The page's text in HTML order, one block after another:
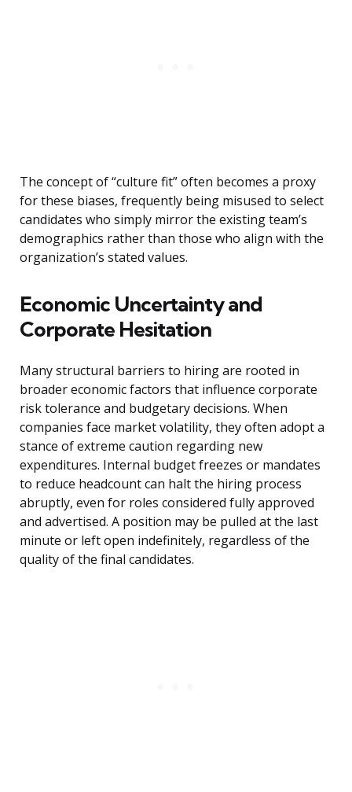
The concept of “culture fit” often becomes a proxy
for these biases, frequently being misused to select
candidates who simply mirror the existing team’s
demographics rather than those who align with the
organization’s stated values.
Economic Uncertainty and
Corporate Hesitation
Many structural barriers to hiring are rooted in
broader economic factors that influence corporate
risk tolerance and budgetary decisions. When
companies face market volatility, they often adopt a
stance of extreme caution regarding new
expenditures. Internal budget freezes or mandates
to reduce headcount can halt the hiring process
abruptly, even for roles considered fully approved
and advertised. A position may be pulled at the last
minute or left open indefinitely, regardless of the
quality of the final candidates.